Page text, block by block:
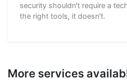
security shouldn't require a
the right tools, it doesn't.
More services